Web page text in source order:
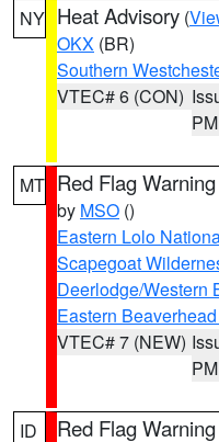
NY Heat Advisory (
OKX (BR)
Southern
VTEC# 6 (CON)
PM
MT Red Flag Warning
by MSO ()
Eastern Lolo
Scapegoat
Deerlodge/Western
Eastern
VTEC# 7 (NEW)
PM
ID Red Flag Warning